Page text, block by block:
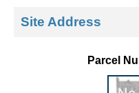
k
Site Address
Parcel